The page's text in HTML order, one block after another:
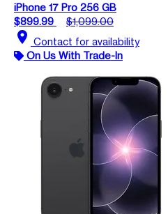
iPhone 17 Pro 256 GB
$899.99
$1,099.00
location_on Contact for availability
On Us With Trade-In